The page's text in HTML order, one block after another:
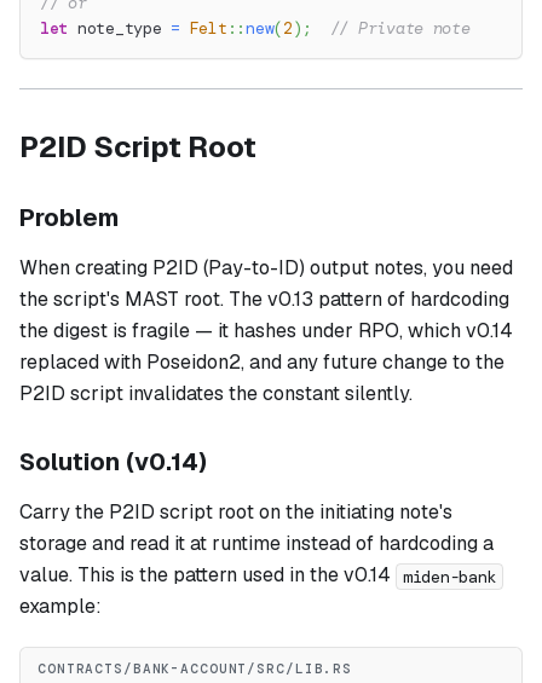
let note_type = Felt ::new(2) ; // Private note
P2ID Script Root
Problem
When creating P2ID (Pay-to-ID) output notes, you need
the script's MAST root. The v0.13 pattern of hardcoding
the digest is fragile — it hashes under RPO, which v0.14
replaced with Poseidon2, and any future change to the
P2ID script invalidates the constant silently.
Solution (v0.14)
Carry the P2ID script root on the initiating note's
storage and read it at runtime instead of hardcoding a
value. This is the pattern used in the v0.14
miden-bank
example:
CONTRACTS/BANK-ACCOUNT/SRC/LIB.RS